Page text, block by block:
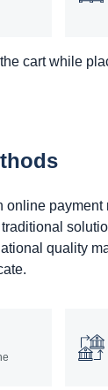
cart while
quality